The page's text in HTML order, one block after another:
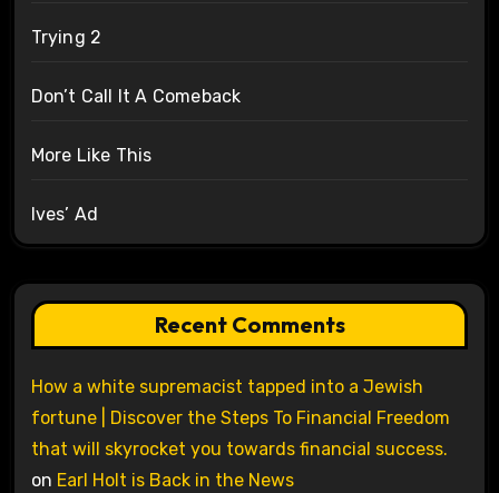
Trying 2
Don’t Call It A Comeback
More Like This
Ives’ Ad
Recent Comments
How a white supremacist tapped into a Jewish
fortune | Discover the Steps To Financial Freedom
that will skyrocket you towards financial success.
on Earl Holt is Back in the News